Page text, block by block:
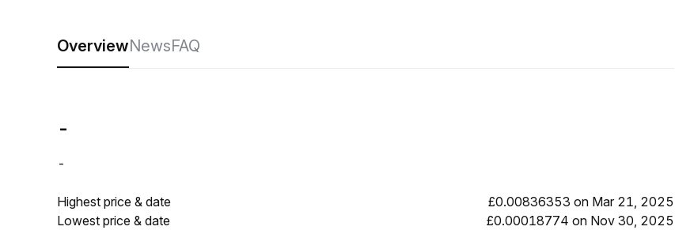
OverviewNewsFAQ
-
-
Highest price & date
£0.00836353 on Mar 21, 2025
Lowest price & date
£0.00018774 on Nov 30, 2025